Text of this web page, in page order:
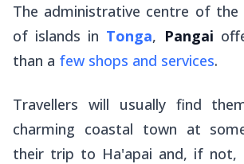
The administrative centre of the
of islands in Tonga, Pangai
than a few shops and services.
Travellers will usually find
charming coastal town at
their trip to Ha'apai and, if not,